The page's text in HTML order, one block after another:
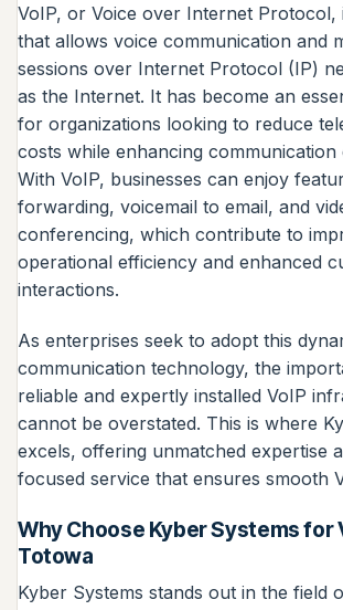
VoIP, or Voice over Internet Protocol,
that allows voice communication and
sessions over Internet Protocol (IP)
as the Internet. It has become an
for organizations looking to reduce
costs while enhancing communication
With VoIP, businesses can enjoy
forwarding, voicemail to email, and
conferencing, which contribute to
operational efficiency and enhanced
interactions.
As enterprises seek to adopt this
communication technology, the
reliable and expertly installed VoIP
cannot be overstated. This is where
excels, offering unmatched expertise
focused service that ensures smooth
Why Choose Kyber Systems for
Totowa
Kyber Systems stands out in the field